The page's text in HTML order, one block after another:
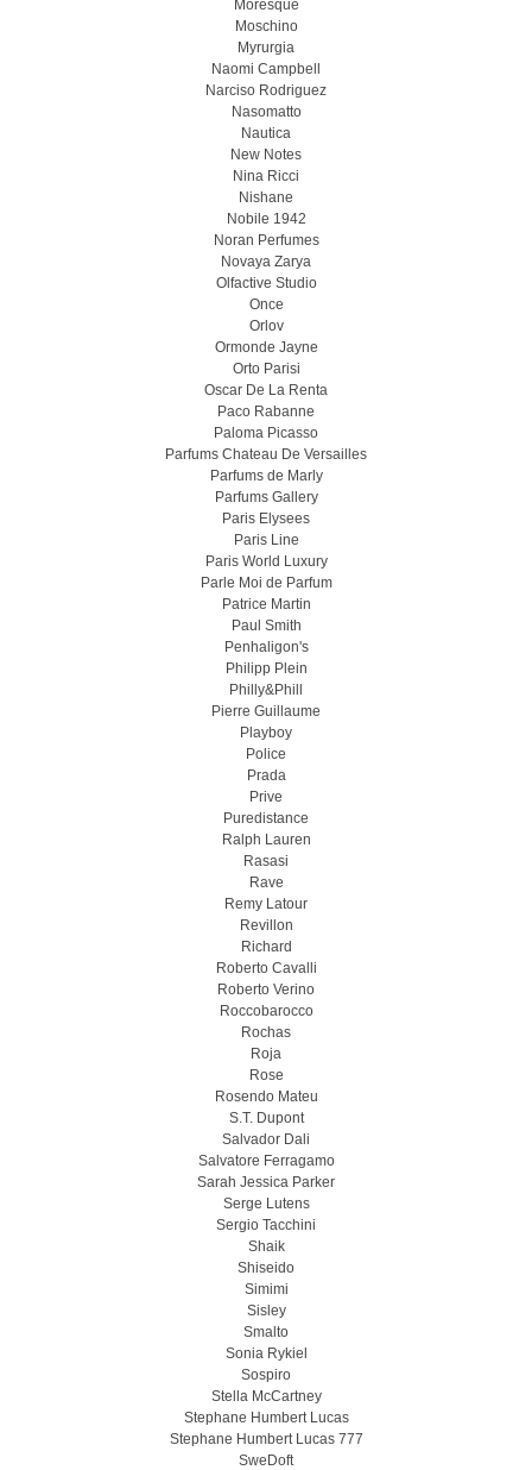
Moresque
Moschino
Myrurgia
Naomi Campbell
Narciso Rodriguez
Nasomatto
Nautica
New Notes
Nina Ricci
Nishane
Nobile 1942
Noran Perfumes
Novaya Zarya
Olfactive Studio
Once
Orlov
Ormonde Jayne
Orto Parisi
Oscar De La Renta
Paco Rabanne
Paloma Picasso
Parfums Chateau De Versailles
Parfums de Marly
Parfums Gallery
Paris Elysees
Paris Line
Paris World Luxury
Parle Moi de Parfum
Patrice Martin
Paul Smith
Penhaligon's
Philipp Plein
Philly&Phill
Pierre Guillaume
Playboy
Police
Prada
Prive
Puredistance
Ralph Lauren
Rasasi
Rave
Remy Latour
Revillon
Richard
Roberto Cavalli
Roberto Verino
Roccobarocco
Rochas
Roja
Rose
Rosendo Mateu
S.T. Dupont
Salvador Dali
Salvatore Ferragamo
Sarah Jessica Parker
Serge Lutens
Sergio Tacchini
Shaik
Shiseido
Simimi
Sisley
Smalto
Sonia Rykiel
Sospiro
Stella McCartney
Stephane Humbert Lucas
Stephane Humbert Lucas 777
SweDoft